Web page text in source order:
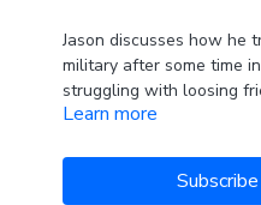
Jason discusses how he
military after some time
struggling with loosing
Learn more